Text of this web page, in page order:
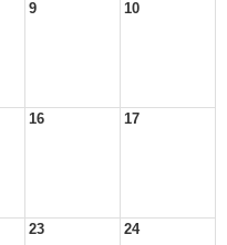
9 10
16 17
23 24